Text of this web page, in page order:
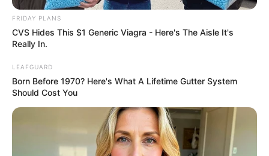
FRIDAY PLANS
CVS Hides This $1 Generic Viagra - Here's The Aisle It's
Really In.
LEAFGUARD
Born Before 1970? Here's What A Lifetime Gutter System
Should Cost You